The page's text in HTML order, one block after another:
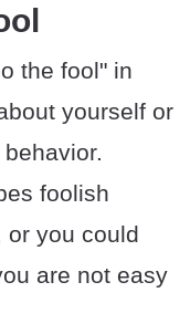
the fool" in
yourself or
foolish
or you could
are not easy